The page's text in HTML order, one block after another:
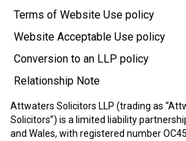
Terms of Website Use policy
Website Acceptable Use policy
Conversion to an LLP policy
Relationship Note
Attwaters Solicitors LLP (trading as
Solicitors”) is a limited liability
and Wales, with registered number